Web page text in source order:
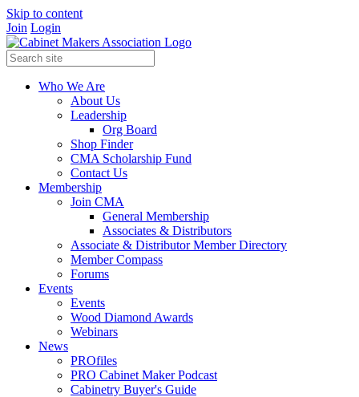
Skip to content
Join Login
Who We Are
About Us
Leadership
Org Board
Shop Finder
CMA Scholarship Fund
Contact Us
Membership
Join CMA
General Membership
Associates & Distributors
Associate & Distributor Member Directory
Member Compass
Forums
Events
Events
Wood Diamond Awards
Webinars
News
PROfiles
PRO Cabinet Maker Podcast
Cabinetry Buyer's Guide